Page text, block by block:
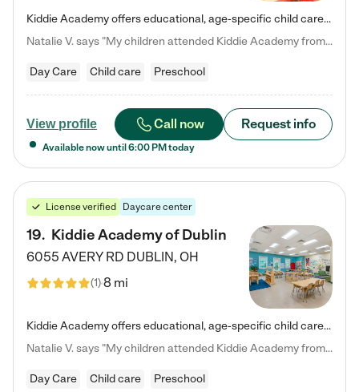
Kiddie Academy offers educational, age-specific child care programs. Our flexible, standard based curriculum is uniquely designed to help your child thrive in both school and life, while our safe and nurturing environment allows them to have fun while they learn. Learn more about what makes Kiddie Academy a leader in early childhood education.
Natalie V. says "My children attended Kiddie Academy from 12 weeks until graduating Pre-K. The whole care team was loving, passionate, and took amazing care of my girls. Highly recommend!"
Day Care Child care Preschool
View profile Call now Request info
Available now until 6:00 PM today
License verified Daycare center
19. Kiddie Academy of Dublin
6055 AVERY RD DUBLIN, OH
(1)8 mi
Kiddie Academy offers educational, age-specific child care programs. Our flexible, standard based curriculum is uniquely designed to help your child thrive in both school and life, while our safe and nurturing environment allows them to have fun while they learn. Learn more about what makes Kiddie Academy a leader in early childhood education.
Natalie V. says "My children attended Kiddie Academy from 12 weeks until graduating Pre-K. The whole care team was loving, passionate, and took amazing care of my girls. Highly recommend!"
Day Care Child care Preschool